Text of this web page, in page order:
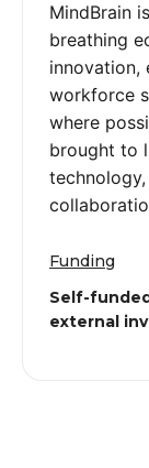
MindBrain
breathing
innovation,
workforce
where
brought to
Funding
Self-
external